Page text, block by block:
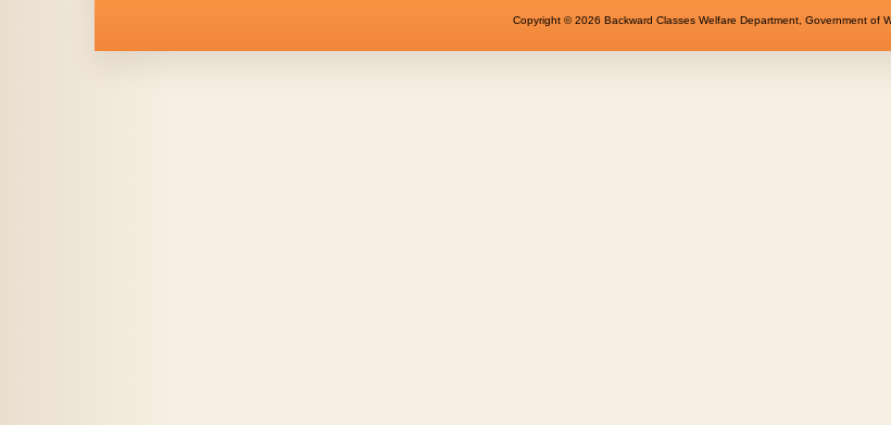
Copyright © 2026 Backward Classes Welfare Department, Government of